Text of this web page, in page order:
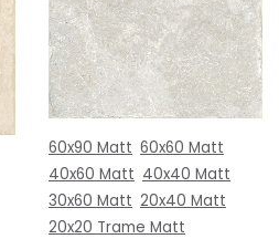
60x90 Matt 60x60 Matt
40x60 Matt 40x40 Matt
30x60 Matt 20x40 Matt
20x20 Trame Matt